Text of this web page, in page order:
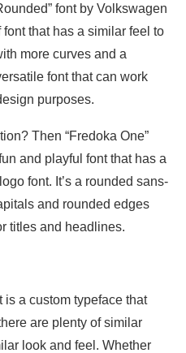
font by Volkswagen
font that has a similar feel to
more curves and a
font that can work
purposes.
Then “Fredoka One”
and playful font that has a
font. It’s a rounded sans-
and rounded edges
titles and headlines.
a custom typeface that
are plenty of similar
look and feel. Whether